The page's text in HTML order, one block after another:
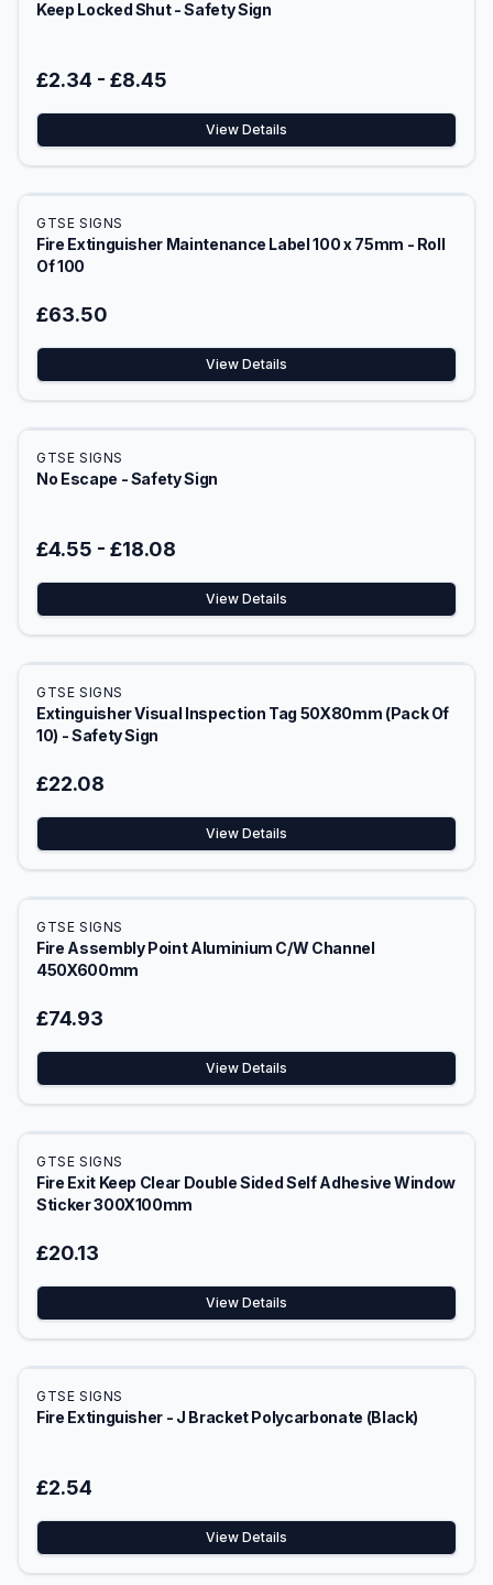
Keep Locked Shut - Safety Sign
£2.34 - £8.45
View Details
GTSE SIGNS
Fire Extinguisher Maintenance Label 100 x 75mm - Roll
Of 100
£63.50
View Details
GTSE SIGNS
No Escape - Safety Sign
£4.55 - £18.08
View Details
GTSE SIGNS
Extinguisher Visual Inspection Tag 50X80mm (Pack Of
10) - Safety Sign
£22.08
View Details
GTSE SIGNS
Fire Assembly Point Aluminium C/W Channel
450X600mm
£74.93
View Details
GTSE SIGNS
Fire Exit Keep Clear Double Sided Self Adhesive Window
Sticker 300X100mm
£20.13
View Details
GTSE SIGNS
Fire Extinguisher - J Bracket Polycarbonate (Black)
£2.54
View Details